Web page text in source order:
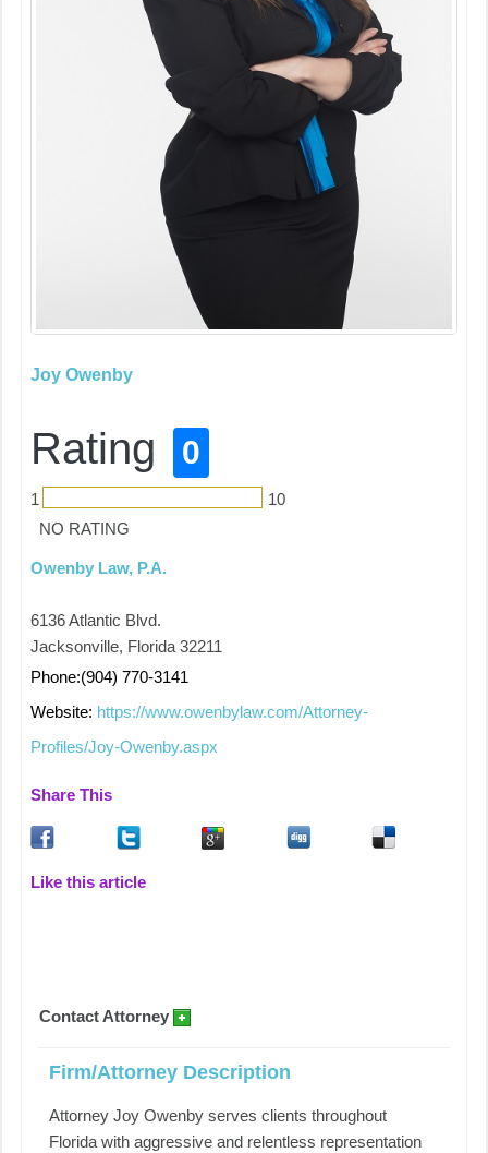
Joy Owenby
Rating 0
1
10
NO RATING
Owenby Law, P.A.
6136 Atlantic Blvd.
Jacksonville, Florida 32211
Phone:(904) 770-3141
Website: https://www.owenbylaw.com/Attorney-
Profiles/Joy-Owenby.aspx
Share This
Like this article
Contact Attorney
Firm/Attorney Description
Attorney Joy Owenby serves clients throughout
Florida with aggressive and relentless representation